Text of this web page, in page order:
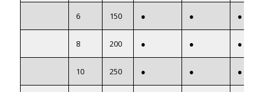
6 150 ● ● ●
8 200 ● ● ●
10 250 ● ● ●